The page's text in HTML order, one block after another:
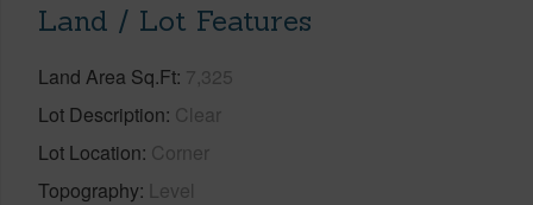
Land / Lot Features
Land Area Sq.Ft 7,325
Lot Description Clear
Lot Location Corner
Topography Level